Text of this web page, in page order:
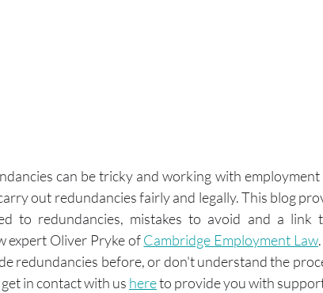
can be tricky and working with employment
out redundancies fairly and legally. This blog
to redundancies, mistakes to avoid and a link
expert Oliver Pryke of Cambridge Employment Law
redundancies before, or don't understand the
in contact with us here to provide you with